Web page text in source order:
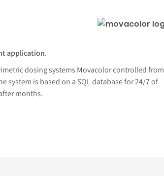
application.
dosing systems Movacolor controlled from
is based on a SQL database for 24/7 of
months.